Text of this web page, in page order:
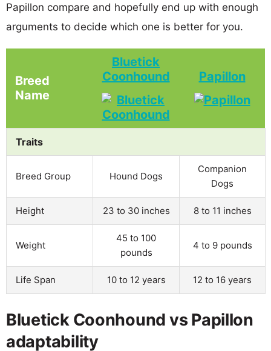
Papillon compare and hopefully end up with enough
arguments to decide which one is better for you.
Breed
Name
Bluetick
Coonhound
Papillon
Traits
Breed Group Hound Dogs
Companion
Dogs
Height 23 to 30 inches 8 to 11 inches
Weight
45 to 100
pounds
4 to 9 pounds
Life Span 10 to 12 years 12 to 16 years
Bluetick Coonhound vs Papillon
adaptability